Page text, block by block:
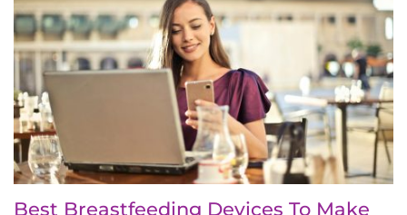
Best Breastfeeding Devices To Make